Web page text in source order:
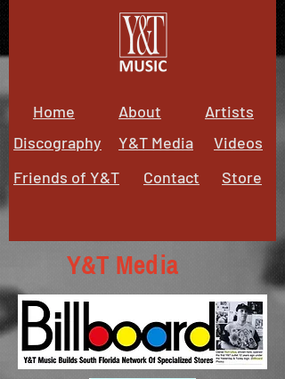
Friends of Y&T
Home
About
Discography
Artists
Store
Videos
Contact
Y&T Media
Y&T Media